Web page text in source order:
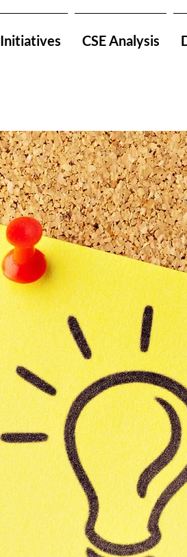
Initiatives CSE Analysis